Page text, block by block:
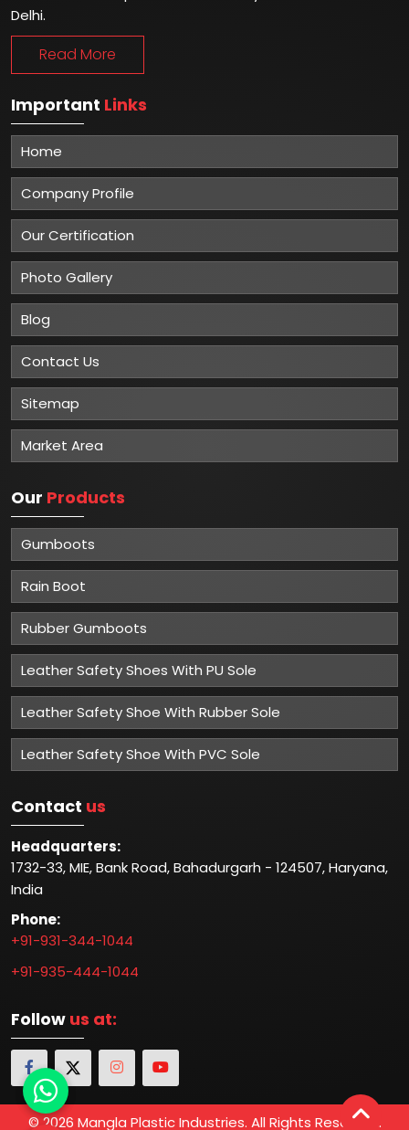
Delhi.
Read More
Important Links
Home
Company Profile
Our Certification
Photo Gallery
Blog
Contact Us
Sitemap
Market Area
Our Products
Gumboots
Rain Boot
Rubber Gumboots
Leather Safety Shoes With PU Sole
Leather Safety Shoe With Rubber Sole
Leather Safety Shoe With PVC Sole
Contact us
Headquarters:
1732-33, MIE, Bank Road, Bahadurgarh - 124507, Haryana,
India
Phone:
+91-931-344-1044
+91-935-444-1044
Follow us at:
© 2026 Mangla Plastic Industries. All Rights Reserved.